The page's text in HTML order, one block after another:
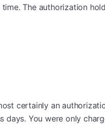
The authorization
certainly an
days. You were only